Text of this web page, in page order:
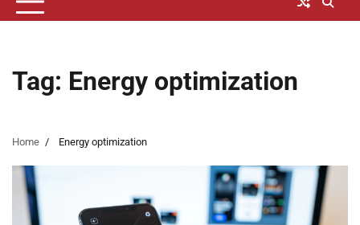
Tag: Energy optimization
Home Energy optimization